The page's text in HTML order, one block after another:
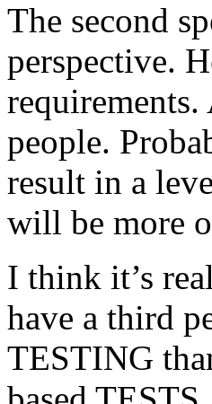
The second
perspective.
people.
result in a
will be more
I think it’s
have a third
TESTING